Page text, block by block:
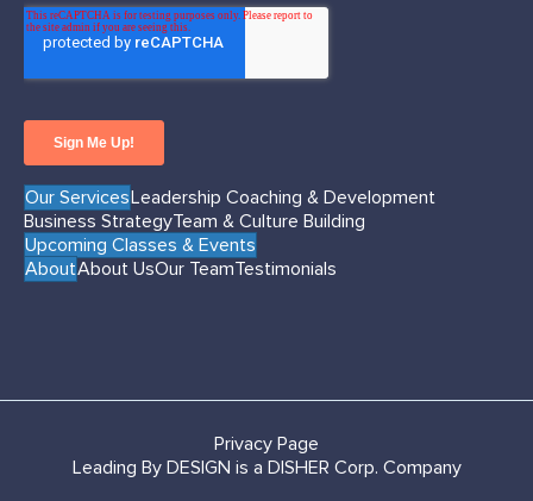
Our ServicesLeadership Coaching & Development
Business StrategyTeam & Culture Building
Upcoming Classes & Events
AboutAbout UsOur TeamTestimonials
Privacy Page
Leading By DESIGN is a DISHER Corp. Company